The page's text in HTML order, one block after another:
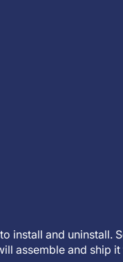
install and uninstall.
assemble and ship